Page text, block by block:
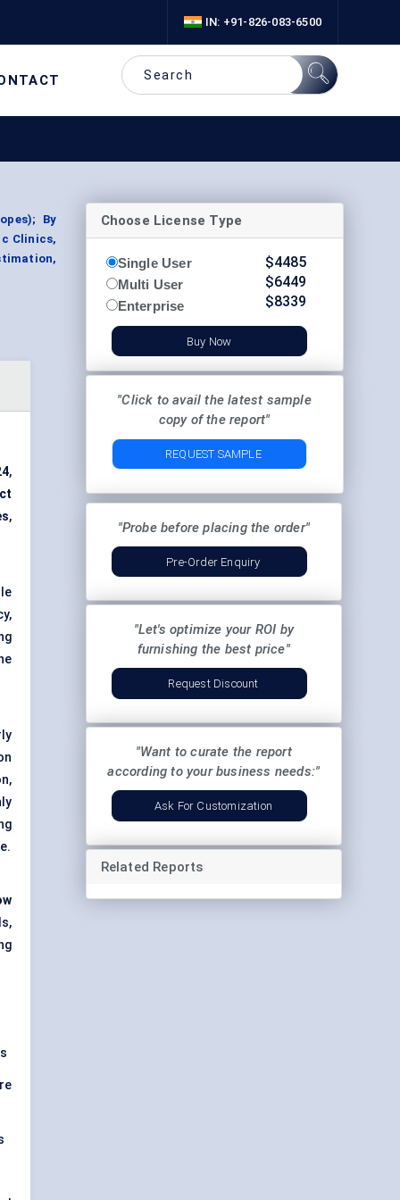
IN: +91-826-083-6500
By
Clinics,
,
,
Choose License Type
Single User
Multi User
Enterprise
$4485
$6449
$8339
Buy Now
"Click to avail the latest sample
copy of the report"
REQUEST SAMPLE
"Probe before placing the order"
Pre-Order Enquiry
"Let's optimize your ROI by
furnishing the best price"
Request Discount
"Want to curate the report
according to your business needs:"
Ask For Customization
Related Reports